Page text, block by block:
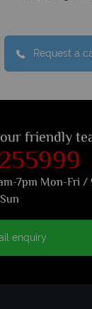
Request a
friendly
7pm Mon-Fri /
enquiry